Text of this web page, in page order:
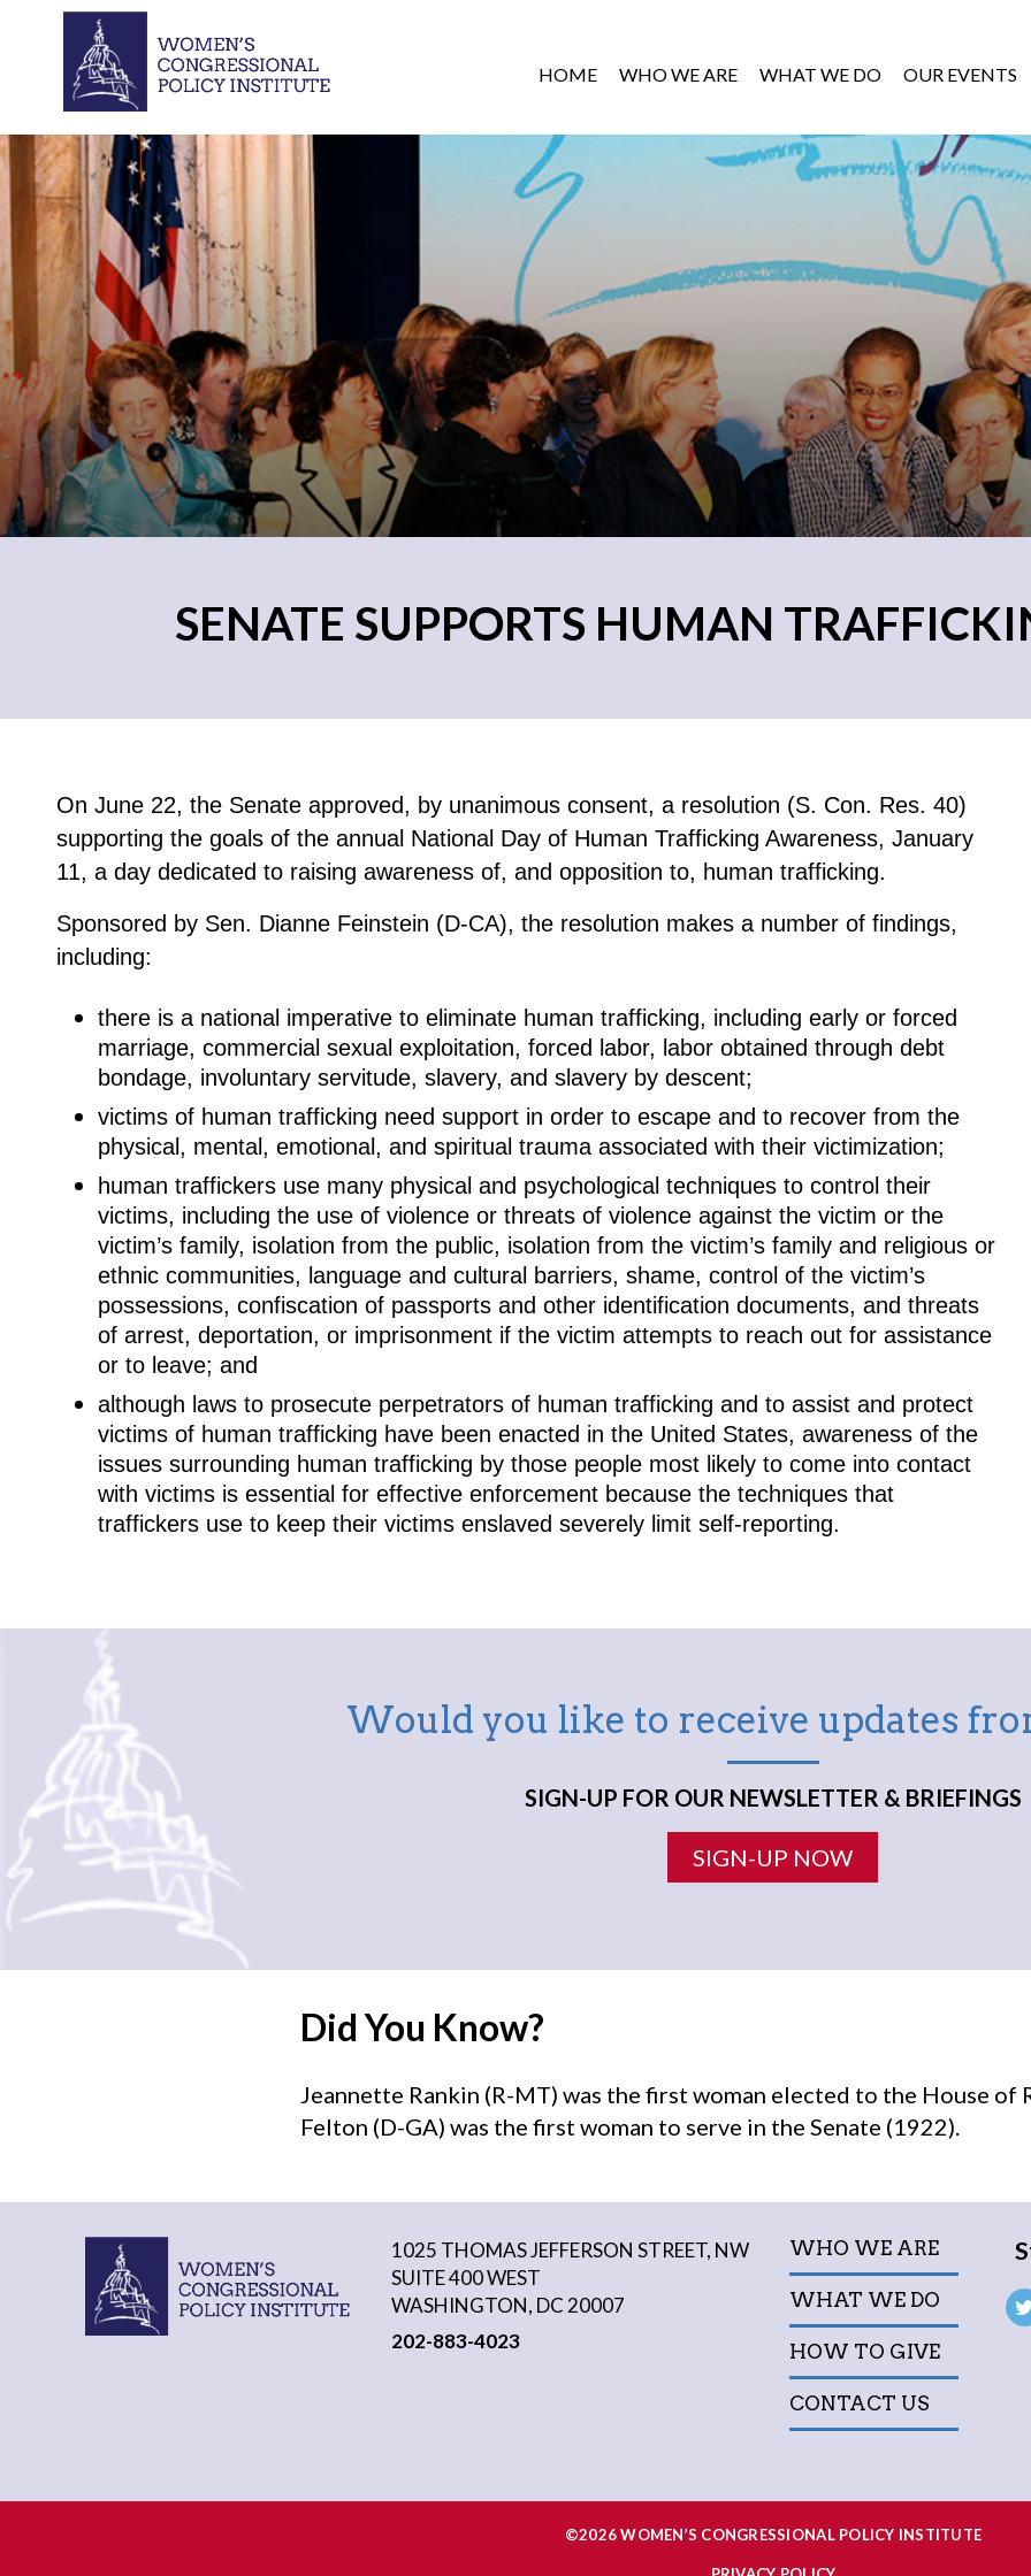
HOME WHO WE ARE WHAT WE DO OUR EVENTS
SENATE SUPPORTS HUMAN
On June 22, the Senate approved, by unanimous consent, a resolution (S. Con. Res. 40)
supporting the goals of the annual National Day of Human Trafficking Awareness, January
11, a day dedicated to raising awareness of, and opposition to, human trafficking.
Sponsored by Sen. Dianne Feinstein (D-CA), the resolution makes a number of findings,
including:
there is a national imperative to eliminate human trafficking, including early or forced
marriage, commercial sexual exploitation, forced labor, labor obtained through debt
bondage, involuntary servitude, slavery, and slavery by descent;
victims of human trafficking need support in order to escape and to recover from the
physical, mental, emotional, and spiritual trauma associated with their victimization;
human traffickers use many physical and psychological techniques to control their
victims, including the use of violence or threats of violence against the victim or the
victim’s family, isolation from the public, isolation from the victim’s family and religious or
ethnic communities, language and cultural barriers, shame, control of the victim’s
possessions, confiscation of passports and other identification documents, and threats
of arrest, deportation, or imprisonment if the victim attempts to reach out for assistance
or to leave; and
although laws to prosecute perpetrators of human trafficking and to assist and protect
victims of human trafficking have been enacted in the United States, awareness of the
issues surrounding human trafficking by those people most likely to come into contact
with victims is essential for effective enforcement because the techniques that
traffickers use to keep their victims enslaved severely limit self-reporting.
Would you like to receive updates
SIGN-UP FOR OUR NEWSLETTER & BRIEFINGS
SIGN-UP NOW
Did You Know?
Jeannette Rankin (R-MT) was the first woman elected to the House of
Felton (D-GA) was the first woman to serve in the Senate (1922).
1025 THOMAS JEFFERSON STREET, NW
SUITE 400 WEST
WASHINGTON, DC 20007
202-883-4023
WHO WE ARE
WHAT WE DO
HOW TO GIVE
CONTACT US
©2026 WOMEN’S CONGRESSIONAL POLICY INSTITUTE